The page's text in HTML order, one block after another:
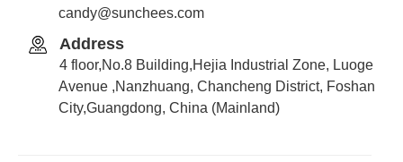
candy@sunchees.com
Address
4 floor,No.8 Building,Hejia Industrial Zone, Luoge
Avenue ,Nanzhuang, Chancheng District, Foshan
City,Guangdong, China (Mainland)
Whatsapp